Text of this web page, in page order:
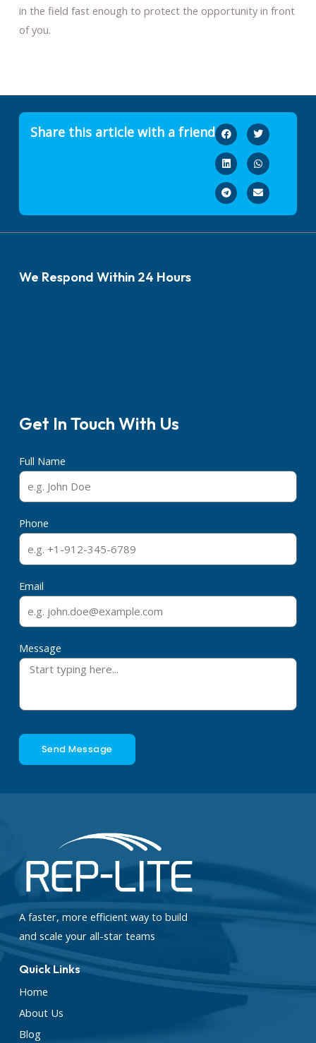
in the field fast enough to protect the opportunity in front
of you.
Share this article with a friend
We Respond Within 24 Hours
Get In Touch With Us
Full Name
Phone
Email
Message
Send Message
A faster, more efficient way to build
and scale your all-star teams
Quick Links
Home
About Us
Blog